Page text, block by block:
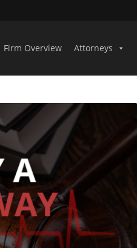
Firm Overview Attorneys